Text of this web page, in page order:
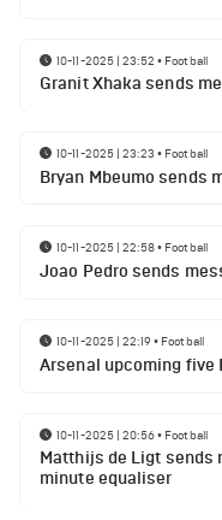
10-11-2025 | 23:52 • Football
Granit Xhaka sends
10-11-2025 | 23:23 • Football
Bryan Mbeumo sends
10-11-2025 | 22:58• Football
Joao Pedro sends
10-11-2025 | 22:19• Football
Arsenal upcoming five
10-11-2025 | 20:56• Football
Matthijs de Ligt sends
minute equaliser